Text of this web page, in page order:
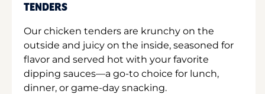
TENDERS
Our chicken tenders are krunchy on the
outside and juicy on the inside, seasoned for
flavor and served hot with your favorite
dipping sauces—a go-to choice for lunch,
dinner, or game-day snacking.